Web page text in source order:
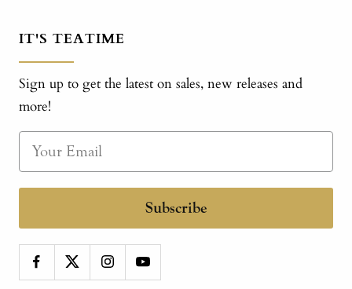
IT'S TEATIME
Sign up to get the latest on sales, new releases and
more!
Subscribe